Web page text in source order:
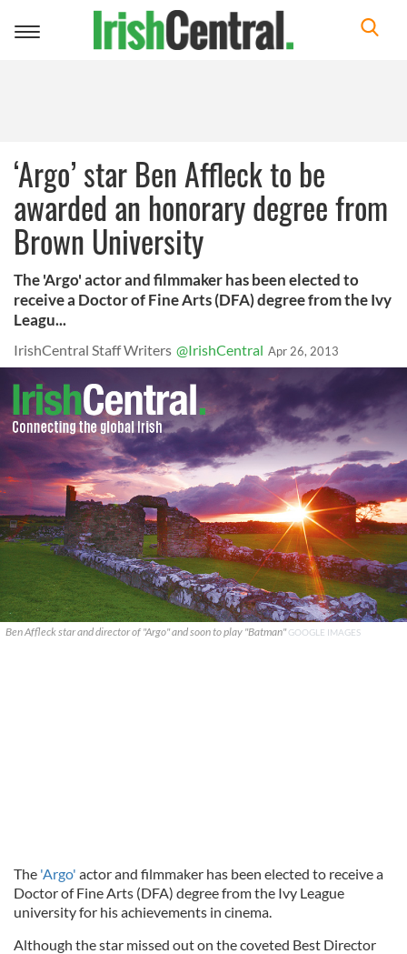
Toggle
‘Argo’ star Ben Affleck to be
awarded an honorary degree from
Brown University
The 'Argo' actor and filmmaker has been elected to
receive a Doctor of Fine Arts (DFA) degree from the Ivy
Leagu...
IrishCentral Staff Writers @IrishCentral Apr 26, 2013
Ben Affleck star and director of "Argo" and soon to play "Batman"GOOGLE IMAGES
The 'Argo' actor and filmmaker has been elected to receive a
Doctor of Fine Arts (DFA) degree from the Ivy League
university for his achievements in cinema.
Although the star missed out on the coveted Best Director